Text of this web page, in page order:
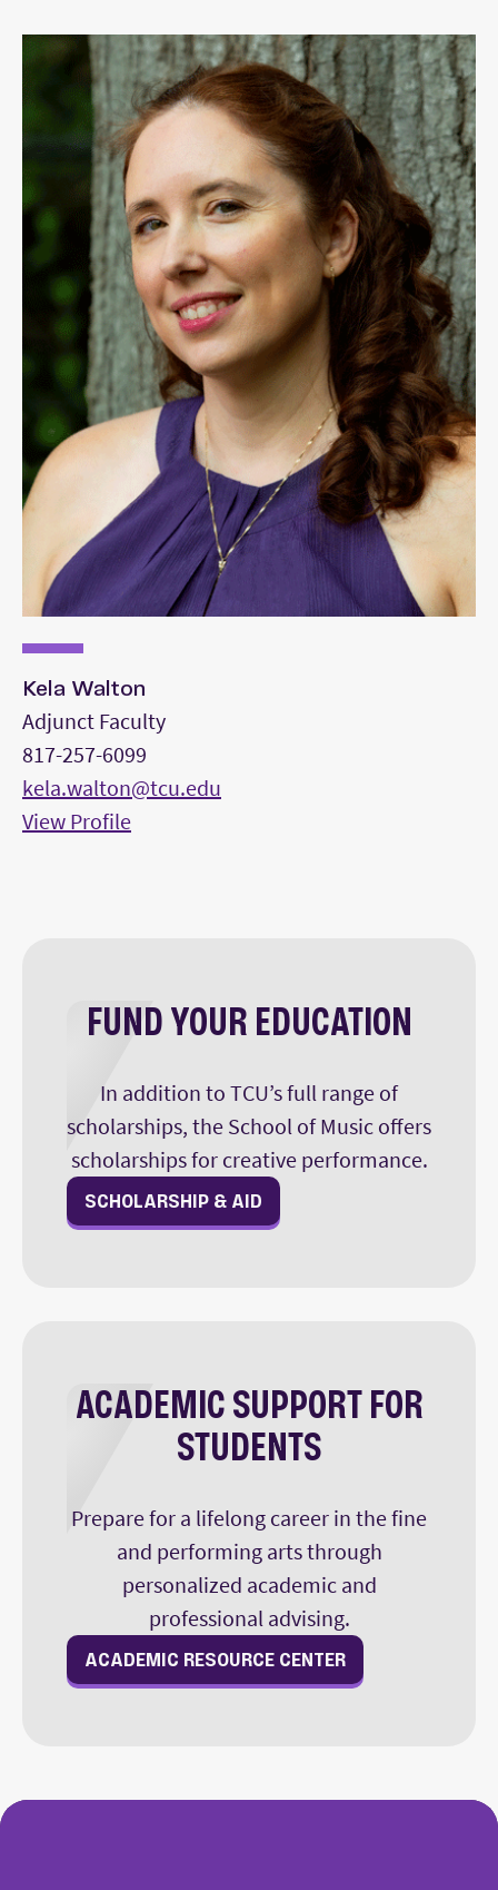
Kela Walton
Adjunct Faculty
817-257-6099
kela.walton@tcu.edu
View Profile
FUND YOUR EDUCATION
In addition to TCU’s full range of
scholarships, the School of Music offers
scholarships for creative performance.
SCHOLARSHIP & AID
ACADEMIC SUPPORT FOR
STUDENTS
Prepare for a lifelong career in the fine
and performing arts through
personalized academic and
professional advising.
ACADEMIC RESOURCE CENTER